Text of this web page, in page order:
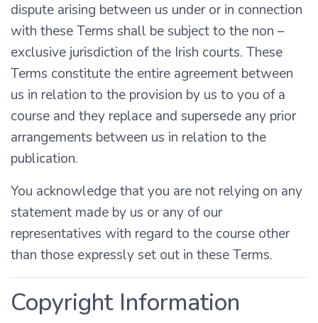
dispute arising between us under or in connection
with these Terms shall be subject to the non –
exclusive jurisdiction of the Irish courts. These
Terms constitute the entire agreement between
us in relation to the provision by us to you of a
course and they replace and supersede any prior
arrangements between us in relation to the
publication.
You acknowledge that you are not relying on any
statement made by us or any of our
representatives with regard to the course other
than those expressly set out in these Terms.
Copyright Information